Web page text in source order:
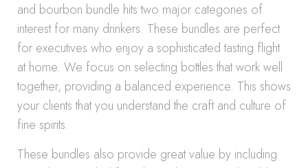
and bourbon bundle hits two major categories of
interest for many drinkers. These bundles are perfect
for executives who enjoy a sophisticated tasting flight
at home. We focus on selecting bottles that work well
together, providing a balanced experience. This shows
your clients that you understand the craft and culture of
fine spirits.
These bundles also provide great value by including